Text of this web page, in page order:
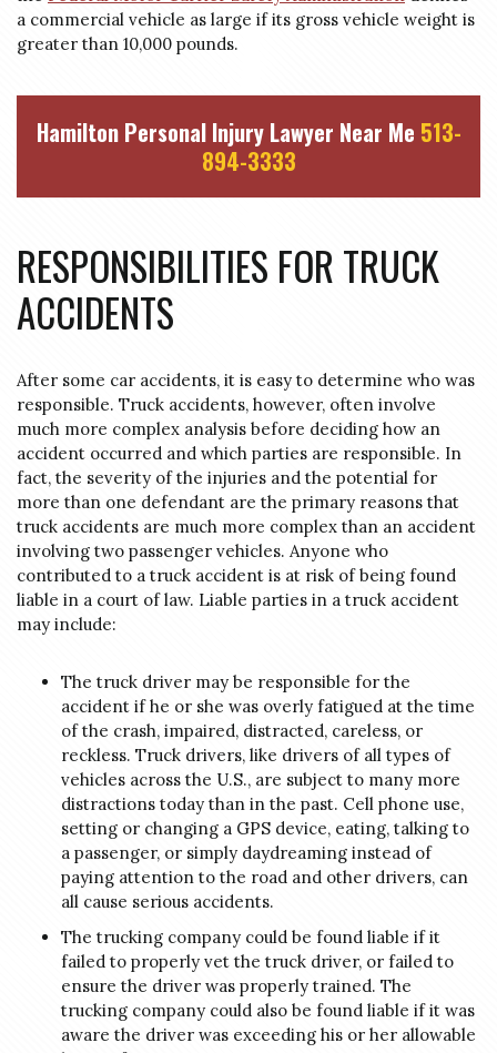
a commercial vehicle as large if its gross vehicle weight is
greater than 10,000 pounds.
Hamilton Personal Injury Lawyer Near Me 513-
894-3333
RESPONSIBILITIES FOR TRUCK
ACCIDENTS
After some car accidents, it is easy to determine who was
responsible. Truck accidents, however, often involve
much more complex analysis before deciding how an
accident occurred and which parties are responsible. In
fact, the severity of the injuries and the potential for
more than one defendant are the primary reasons that
truck accidents are much more complex than an accident
involving two passenger vehicles. Anyone who
contributed to a truck accident is at risk of being found
liable in a court of law. Liable parties in a truck accident
may include:
The truck driver may be responsible for the
accident if he or she was overly fatigued at the time
of the crash, impaired, distracted, careless, or
reckless. Truck drivers, like drivers of all types of
vehicles across the U.S., are subject to many more
distractions today than in the past. Cell phone use,
setting or changing a GPS device, eating, talking to
a passenger, or simply daydreaming instead of
paying attention to the road and other drivers, can
all cause serious accidents.
The trucking company could be found liable if it
failed to properly vet the truck driver, or failed to
ensure the driver was properly trained. The
trucking company could also be found liable if it was
aware the driver was exceeding his or her allowable